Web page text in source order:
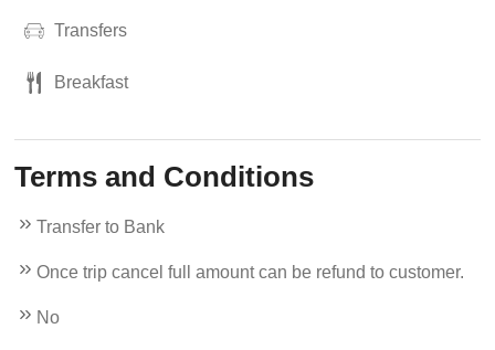
Transfers
Breakfast
Terms and Conditions
Transfer to Bank
Once trip cancel full amount can be refund to customer.
No